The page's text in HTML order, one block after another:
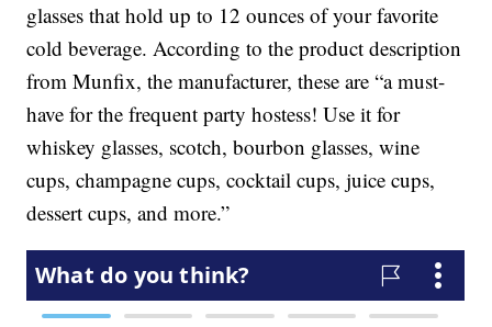
glasses that hold up to 12 ounces of your favorite
cold beverage. According to the product description
from Munfix, the manufacturer, these are “a must-
have for the frequent party hostess! Use it for
whiskey glasses, scotch, bourbon glasses, wine
cups, champagne cups, cocktail cups, juice cups,
dessert cups, and more.”